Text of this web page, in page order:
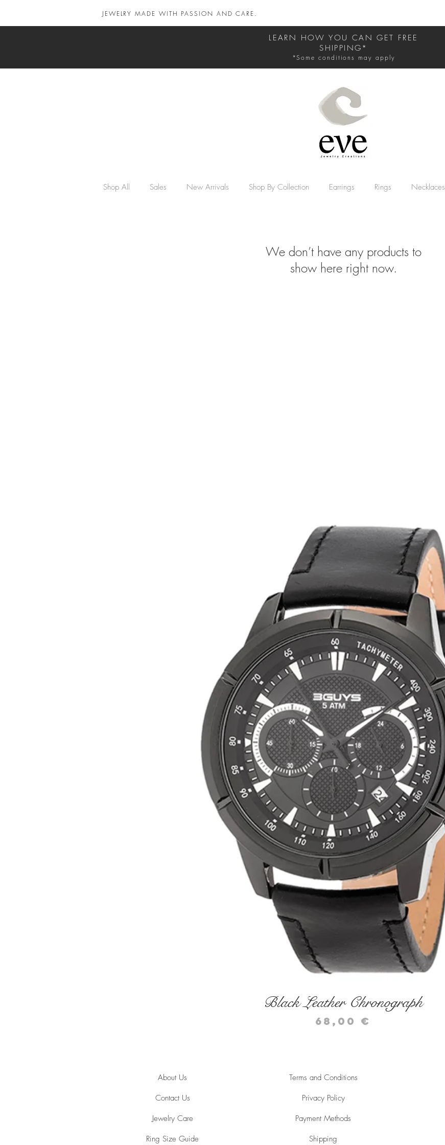
JEWELRY MADE WITH PASSION AND CARE.
LEARN HOW YOU CAN GET FREE
SHIPPING*
*Some conditions may apply
Shop All Sales New Arrivals Shop By Collection Earrings Rings Necklaces
We don’t have any products to
show here right now.
Quick View
Black Leather Chronograph
Price
68,00 €
About Us
Contact Us
Jewelry Care
Ring Size Guide
Terms and Conditions
Privacy Policy
Payment Methods
Shipping